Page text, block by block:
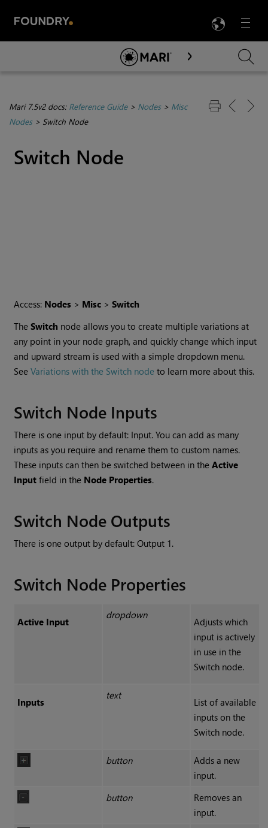
Menu

Skip To Main Content
Mari 7.5v2 docs: Reference Guide> Nodes> Misc
Nodes> Switch Node
Switch Node
Access: Nodes > Misc >Switch
TheSwitch node allows you to create multiple variations at
any point in your node graph, and quickly change which input
and upward stream is used with a simple dropdown menu.
SeeVariations with the Switch node to learn more about this.
Switch Node Inputs
There is one input by default: Input. You can add as many
inputs as you require and rename them to custom names.
These inputs can then be switched between in theActive
Input field in the Node Properties.
Switch Node Outputs
There is one output by default: Output 1.
Switch Node Properties
Active Input
dropdown
Adjusts which
input is actively
in use in the
Switch node.
Inputs
text
List of available
inputs on the
Switch node.
button
Adds a new
input.
button
Removes an
input.